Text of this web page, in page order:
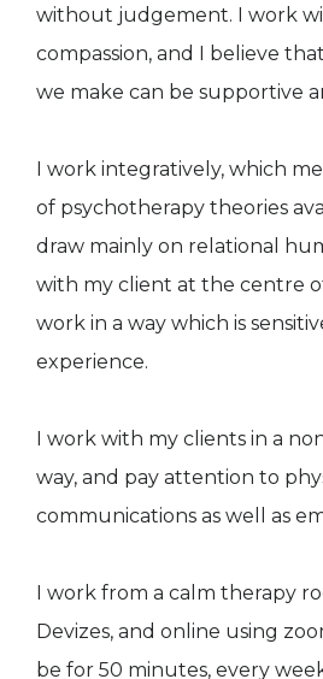
without judgement. I work
compassion, and I believe
we make can be supportive
I work integratively, which
of psychotherapy theories
draw mainly on relational
with my client at the centre
work in a way which is
experience. ​
I work with my clients in a
way, and pay attention to
communications as well as
I work from a calm therapy
Devizes, and online using
be for 50 minutes, every